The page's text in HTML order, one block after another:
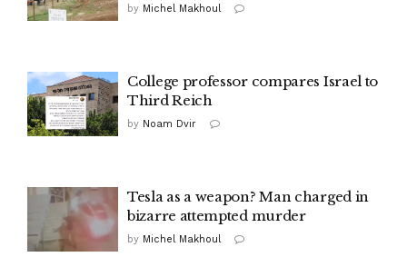
by Michel Makhoul
College professor compares Israel to
Third Reich
by Noam Dvir
Tesla as a weapon? Man charged in
bizarre attempted murder
by Michel Makhoul